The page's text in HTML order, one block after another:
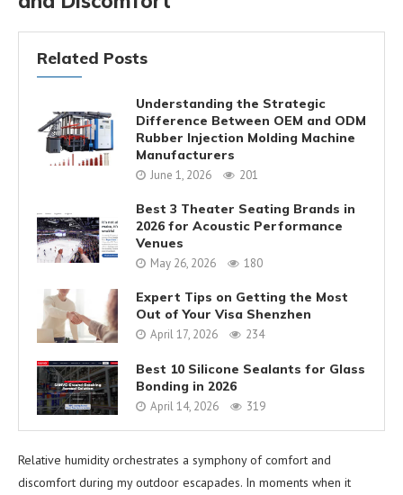
Related Posts
Understanding the Strategic
Difference Between OEM and ODM
Rubber Injection Molding Machine
Manufacturers
June 1, 2026 201
Best 3 Theater Seating Brands in
2026 for Acoustic Performance
Venues
May 26, 2026 180
Expert Tips on Getting the Most
Out of Your Visa Shenzhen
April 17, 2026 234
Best 10 Silicone Sealants for Glass
Bonding in 2026
April 14, 2026 319
Relative humidity orchestrates a symphony of comfort and
discomfort during my outdoor escapades. In moments when it